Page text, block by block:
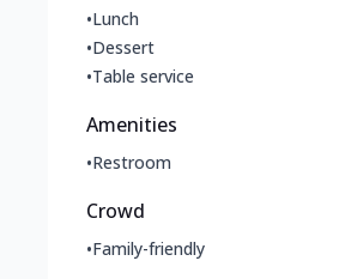
•Lunch
•Dessert
•Table service
Amenities
•Restroom
Crowd
•Family-friendly